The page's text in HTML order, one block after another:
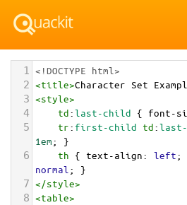
1 <!DOCTYPE html>
2 <title>Character Set
3 <style>
4 td:last-child { font-
5 tr: first-child td:
1em; }
6 th { text-align: left;
normal ; }
7 </style>
8 <table>